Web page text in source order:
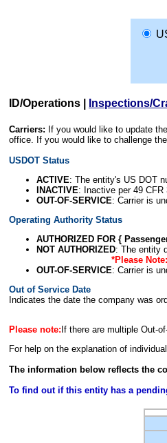
ID/Operations Inspections/
Carriers: If you would like to update
office. If you would like to challenge
USDOT Status
ACTIVE: The entity's US DOT
INACTIVE: Inactive per 49 CFR
OUT-OF-SERVICE: Carrier is
Operating Authority Status
AUTHORIZED FOR {
NOT AUTHORIZED: The entity
*Please Note:
OUT-OF-SERVICE: Carrier is
Out of Service Date
Indicates the date the company was
Please note: If there are multiple Out-
For help on the explanation of
The information below reflects the
To find out if this entity has a